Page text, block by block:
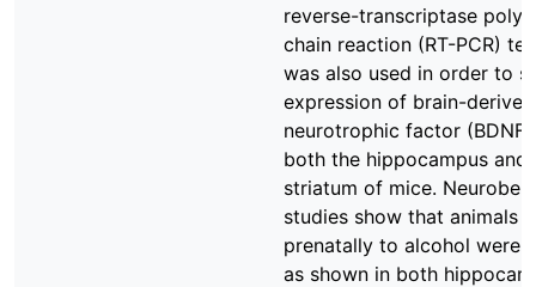
reverse-transcriptase
chain reaction (RT-PCR)
was also used in order to
expression of brain-derived
neurotrophic factor
both the hippocampus and
striatum of mice.
studies show that animals
prenatally to alcohol were
as shown in both